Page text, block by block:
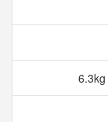
6.3kg